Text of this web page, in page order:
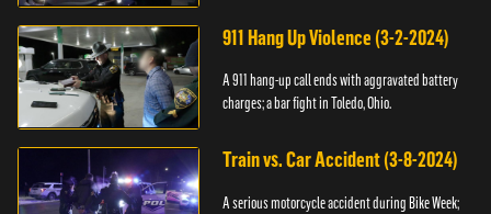
911 Hang Up Violence (3-2-2024)
A 911 hang-up call ends with aggravated battery
charges; a bar fight in Toledo, Ohio.
Train vs. Car Accident (3-8-2024)
A serious motorcycle accident during Bike Week;